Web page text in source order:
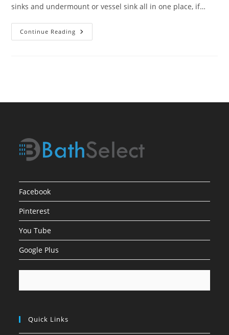
sinks and undermount or vessel sink all in one place, if…
Continue Reading Sale!
Ultra
Facebook
Pinterest
You Tube
Google Plus
Quick Links